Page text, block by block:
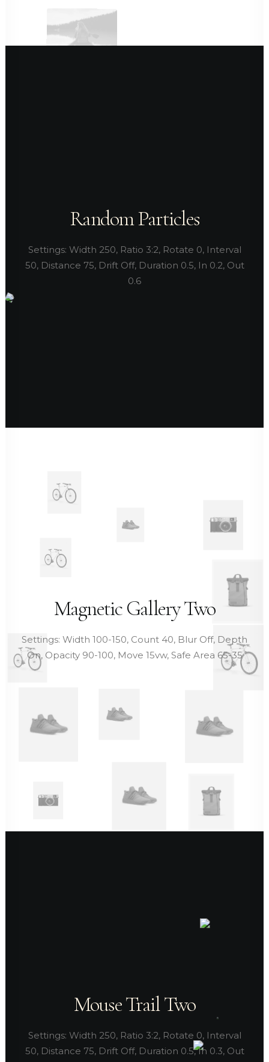
Random Particles
Settings: Width 250, Ratio 3:2, Rotate 0, Interval
50, Distance 75, Drift Off, Duration 0.5, In 0.2, Out
0.6
Magnetic Gallery Two
Settings: Width 100-150, Count 40, Blur Off, Depth
On, Opacity 90-100, Move 15vw, Safe Area 65-35
Mouse Trail Two
Settings: Width 250, Ratio 3:2, Rotate 0, Interval
50, Distance 75, Drift Off, Duration 0.5, In 0.3, Out